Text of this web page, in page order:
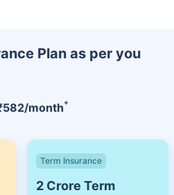
Plan as per you
582/month+
Term Insurance
2 Crore Term